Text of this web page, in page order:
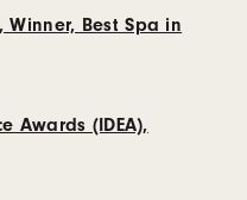
Winner, Best Spa in
Awards (IDEA),